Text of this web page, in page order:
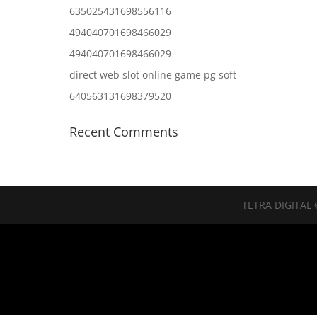
635025431698556116
494040701698466029
494040701698466029
direct web slot online game pg soft
640563131698379520
Recent Comments
TETRA